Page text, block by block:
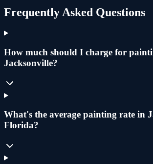
Frequently Asked Questions
How much should I charge for
Jacksonville?
What's the average painting rate in
Florida?